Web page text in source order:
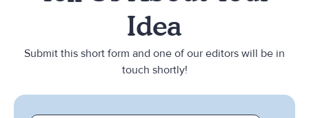
Idea
Submit this short form and one of our editors will be in
touch shortly!